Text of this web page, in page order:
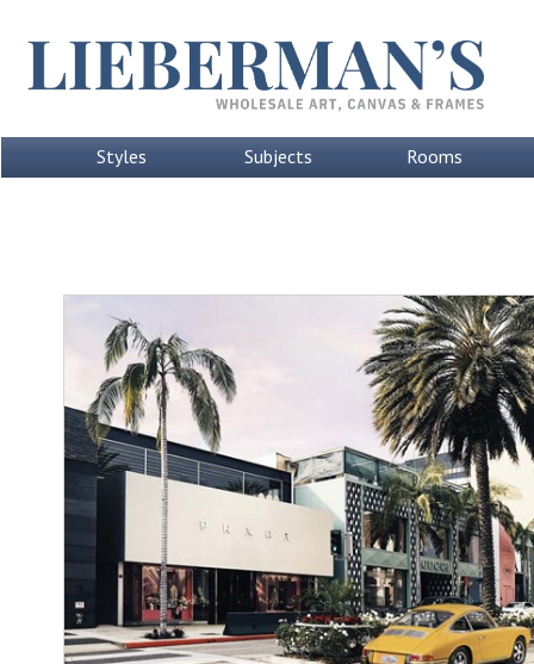
Styles Subjects Rooms